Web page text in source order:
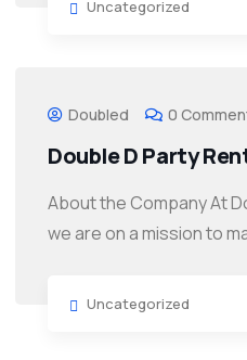
Uncategorized
Doubled 0
Double D Party
About the Company At
we are on a mission to
Uncategorized